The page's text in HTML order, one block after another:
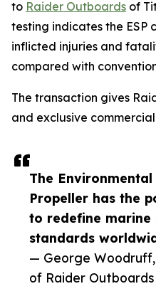
The
Propeller has the
to redefine marine
standards
— George
of Raider Outboards
to Raider Outboards of
testing indicates the ESP
inflicted injuries and
compared with
The transaction gives
and exclusive